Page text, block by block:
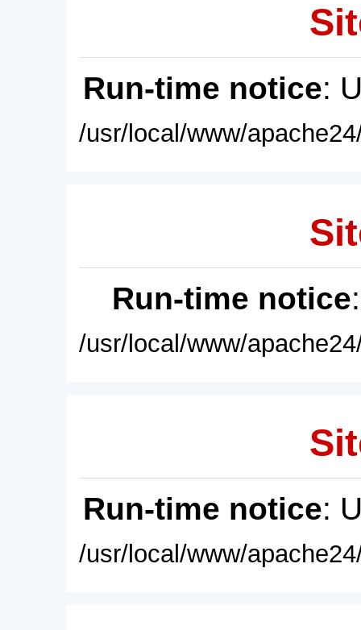
Run-time notice:
/usr/local/www/
Run-time notice
/usr/local/www/
Run-time notice:
/usr/local/www/